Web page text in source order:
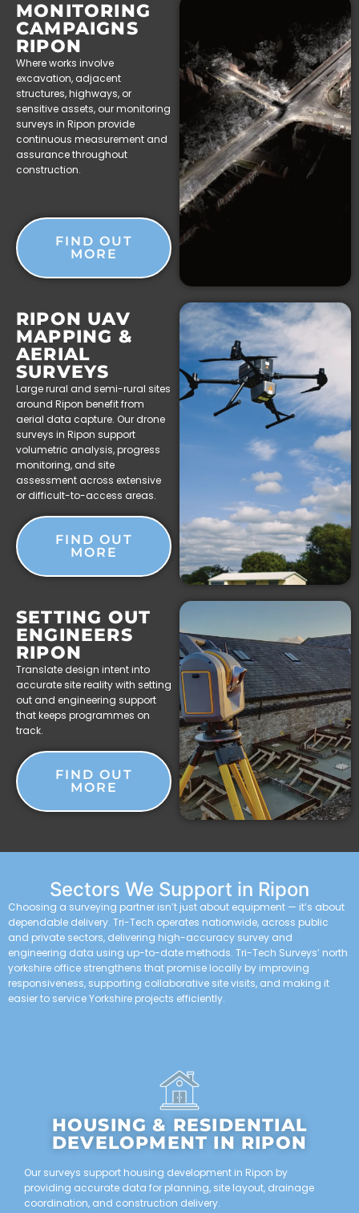
MONITORING
CAMPAIGNS
RIPON
Where works involve
excavation, adjacent
structures, highways, or
sensitive assets, our monitoring
surveys in Ripon provide
continuous measurement and
assurance throughout
construction.
FIND OUT
MORE
RIPON UAV
MAPPING &
AERIAL
SURVEYS
Large rural and semi-rural sites
around Ripon benefit from
aerial data capture. Our drone
surveys in Ripon support
volumetric analysis, progress
monitoring, and site
assessment across extensive
or difficult-to-access areas.
FIND OUT
MORE
SETTING OUT
ENGINEERS
RIPON
Translate design intent into
accurate site reality with setting
out and engineering support
that keeps programmes on
track.
FIND OUT
MORE
Sectors We Support in Ripon
Choosing a surveying partner isn’t just about equipment — it’s about
dependable delivery. Tri-Tech operates nationwide, across public
and private sectors, delivering high-accuracy survey and
engineering data using up-to-date methods. Tri-Tech Surveys’ north
yorkshire office strengthens that promise locally by improving
responsiveness, supporting collaborative site visits, and making it
easier to service Yorkshire projects efficiently.
HOUSING & RESIDENTIAL
DEVELOPMENT IN RIPON
Our surveys support housing development in Ripon by
providing accurate data for planning, site layout, drainage
coordination, and construction delivery.